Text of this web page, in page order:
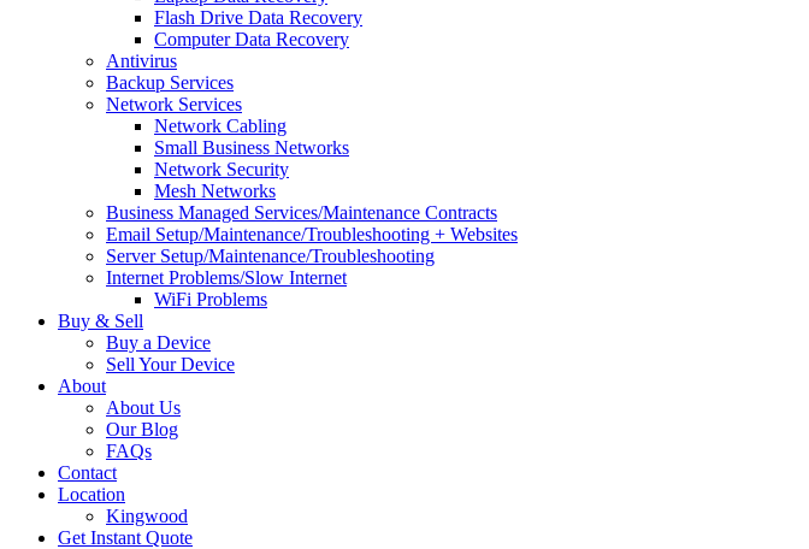
Flash Drive Data Recovery
Computer Data Recovery
Antivirus
Backup Services
Network Services
Network Cabling
Small Business Networks
Network Security
Mesh Networks
Business Managed Services/Maintenance Contracts
Email Setup/Maintenance/Troubleshooting + Websites
Server Setup/Maintenance/Troubleshooting
Internet Problems/Slow Internet
WiFi Problems
Buy & Sell
Buy a Device
Sell Your Device
About
About Us
Our Blog
FAQs
Contact
Location
Kingwood
Get Instant Quote